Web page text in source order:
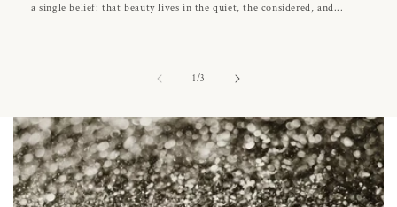
a single belief: that beauty lives in the quiet, the considered, and...
1/of3